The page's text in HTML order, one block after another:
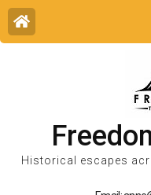
Historical escapes